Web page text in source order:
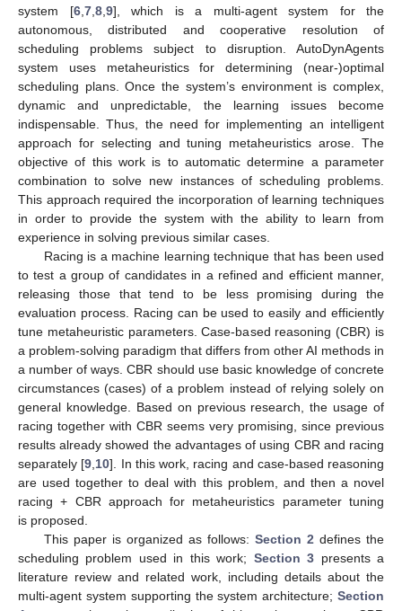
system [6, 7, 8, 9], which is a multi-agent system for the
autonomous, distributed and cooperative resolution of
scheduling problems subject to disruption. AutoDynAgents
system uses metaheuristics for determining (near-)optimal
scheduling plans. Once the system’s environment is complex,
dynamic and unpredictable, the learning issues become
indispensable. Thus, the need for implementing an intelligent
approach for selecting and tuning metaheuristics arose. The
objective of this work is to automatic determine a parameter
combination to solve new instances of scheduling problems.
This approach required the incorporation of learning techniques
in order to provide the system with the ability to learn from
experience in solving previous similar cases.
Racing is a machine learning technique that has been used
to test a group of candidates in a refined and efficient manner,
releasing those that tend to be less promising during the
evaluation process. Racing can be used to easily and efficiently
tune metaheuristic parameters. Case-based reasoning (CBR) is
a problem-solving paradigm that differs from other AI methods in
a number of ways. CBR should use basic knowledge of concrete
circumstances (cases) of a problem instead of relying solely on
general knowledge. Based on previous research, the usage of
racing together with CBR seems very promising, since previous
results already showed the advantages of using CBR and racing
separately [9 10]. In this work, racing and case-based reasoning
are used together to deal with this problem, and then a novel
racing + CBR approach for metaheuristics parameter tuning
is proposed.
This paper is organized as follows: Section 2 defines the
scheduling problem used in this work; Section 3 presents a
literature review and related work, including details about the
multi-agent system supporting the system architecture; Section